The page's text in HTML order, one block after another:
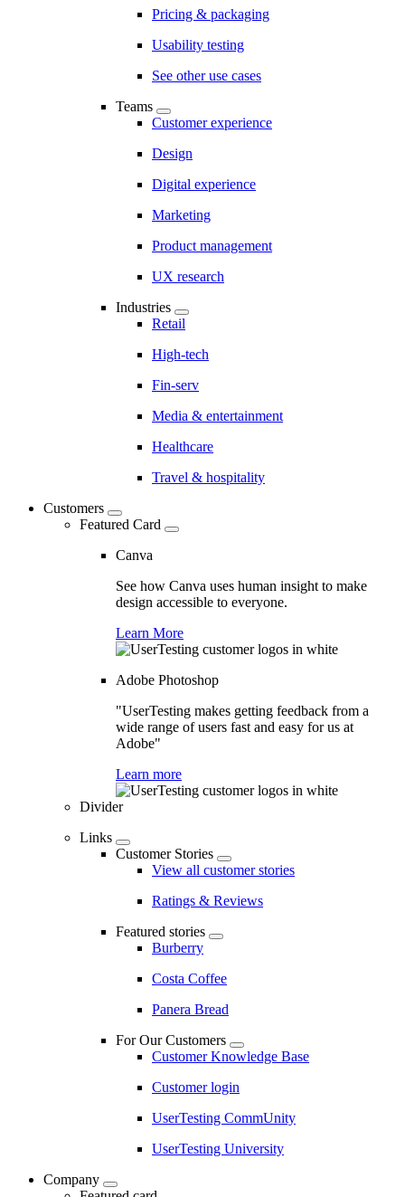
Pricing & packaging
Usability testing
See other use cases
Teams
Customer experience
Design
Digital experience
Marketing
Product management
UX research
Industries
Retail
High-tech
Fin-serv
Media & entertainment
Healthcare
Travel & hospitality
Customers
Featured Card
Canva
See how Canva uses human insight to make
design accessible to everyone.
Learn More
Adobe Photoshop
"UserTesting makes getting feedback from a
wide range of users fast and easy for us at
Adobe"
Learn more
Divider
Links
Customer Stories
View all customer stories
Ratings & Reviews
Featured stories
Burberry
Costa Coffee
Panera Bread
For Our Customers
Customer Knowledge Base
Customer login
UserTesting CommUnity
UserTesting University
Company